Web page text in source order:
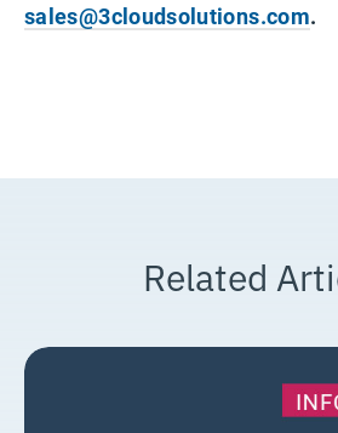
sales@3cloudsolutions.com.
Related